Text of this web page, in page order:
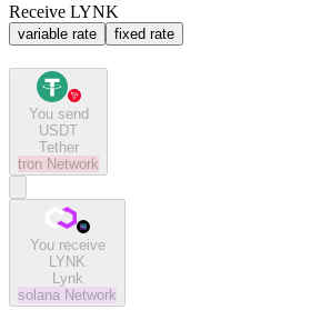
Receive LYNK
variable rate fixed rate
You send
USDT
Tether
tron Network
You receive
LYNK
Lynk
solana Network